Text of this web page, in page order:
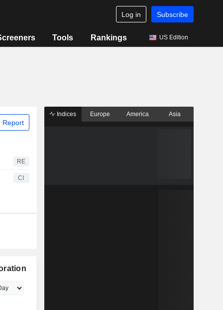
Log in Subscribe
Tools Rankings US Edition
Report
RE
CI
Indices Europe America Asia